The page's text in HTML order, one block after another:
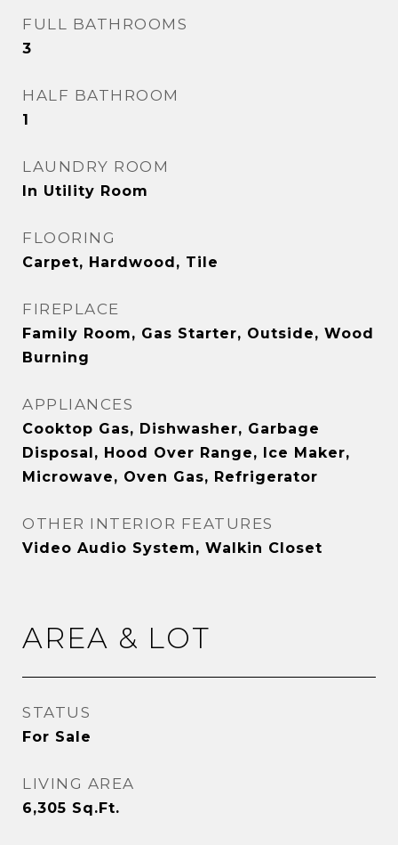
FULL BATHROOMS
3
HALF BATHROOM
1
LAUNDRY ROOM
In Utility Room
FLOORING
Carpet, Hardwood, Tile
FIREPLACE
Family Room, Gas Starter, Outside, Wood
Burning
APPLIANCES
Cooktop Gas, Dishwasher, Garbage
Disposal, Hood Over Range, Ice Maker,
Microwave, Oven Gas, Refrigerator
OTHER INTERIOR FEATURES
Video Audio System, Walkin Closet
AREA & LOT
STATUS
For Sale
LIVING AREA
6,305 Sq.Ft.